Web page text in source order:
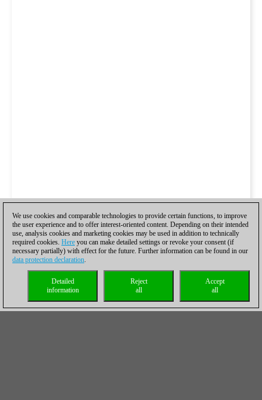
We use cookies and comparable technologies to provide certain functions, to improve
the user experience and to offer interest-oriented content. Depending on their intended
use, analysis cookies and marketing cookies may be used in addition to technically
required cookies. Here you can make detailed settings or revoke your consent (if
necessary partially) with effect for the future. Further information can be found in our
data protection declaration.
Accept
all
Reject
all
Detailed
information